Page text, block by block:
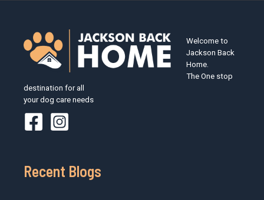
Welcome to
Jackson Back
Home.
The One stop
destination for all
your dog care needs
Recent Blogs